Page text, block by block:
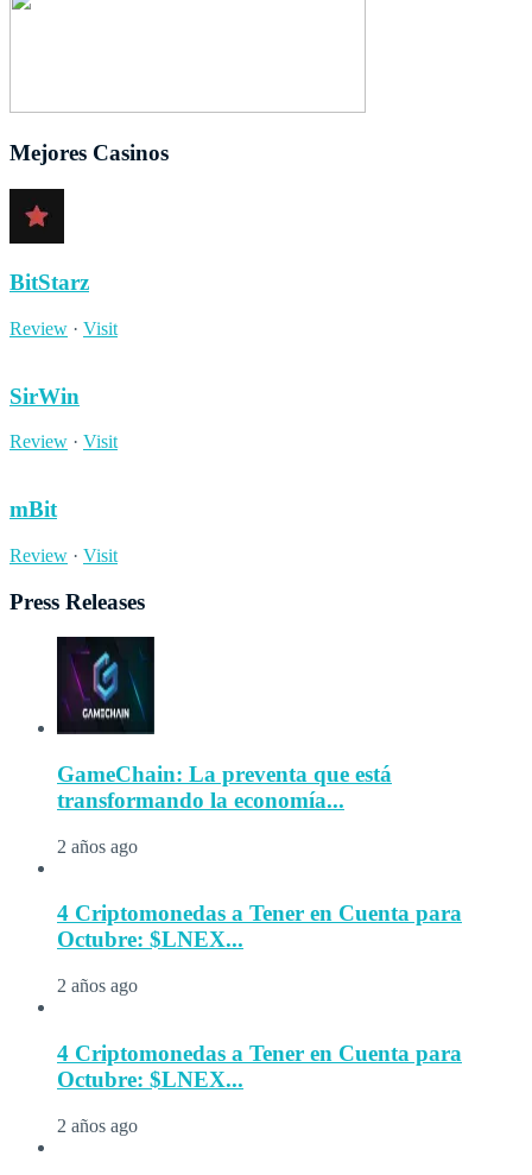
Mejores Casinos
BitStarz
Review · Visit
SirWin
Review · Visit
mBit
Review · Visit
Press Releases
GameChain: La preventa que está
transformando la economía...
2 años ago
4 Criptomonedas a Tener en Cuenta para
Octubre: $LNEX...
2 años ago
4 Criptomonedas a Tener en Cuenta para
Octubre: $LNEX...
2 años ago